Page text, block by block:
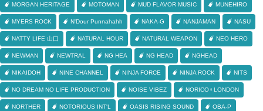
MORGAN HERITAGE MOTOMAN MUD FLAVOR MUSIC MUNEHIRO
MYERS ROCK N'Dour Punnahahh NAKA-G NANJAMAN NASU
NATTY LIFE 山口 NATURAL HOUR NATURAL WEAPON NEO HERO
NEWMAN NEWTRAL NG HEA NG HEAD NGHEAD
NIKAIDOH NINE CHANNEL NINJA FORCE NINJA ROCK NITS
NO DREAM NO LIFE PRODUCTION NOISE VIBEZ NORICO♀LONDON
NORTHER NOTORIOUS INT'L OASIS RISING SOUND OBA-P